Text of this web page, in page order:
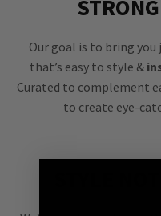
Our goal is to bring
that’s easy to style &
Curated to complement
to create eye-
STYLE